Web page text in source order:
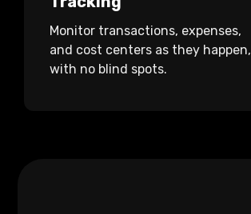
Monitor transactions, expenses,
and cost centers as they happen,
with no blind spots.